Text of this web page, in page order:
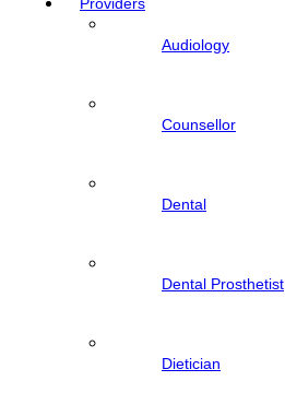
Audiology
Counsellor
Dental
Dental Prosthetist
Dietician